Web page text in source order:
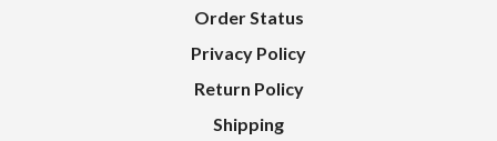
Order Status
Privacy Policy
Return Policy
Shipping